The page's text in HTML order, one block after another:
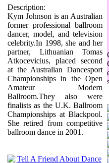
Description:
Kym Johnson is an Australian
former professional ballroom
dancer, model, and television
celebrity.In 1998, she and her
partner, Lithuanian Tomas
Atkocevicius, placed second
at the Australian Dancesport
Championships in the Open
Amateur Modern
Ballroom.They also were
finalists as the U.K. Ballroom
Championships at Blackpool.
She retired from competitive
ballroom dance in 2001.